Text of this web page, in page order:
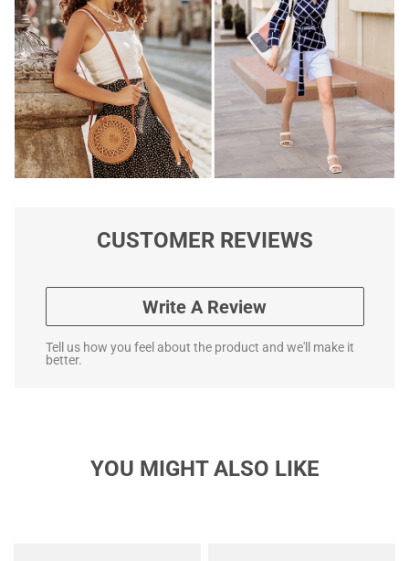
CUSTOMER REVIEWS
Write A Review
Tell us how you feel about the product and we'll make it
better.
YOU MIGHT ALSO LIKE